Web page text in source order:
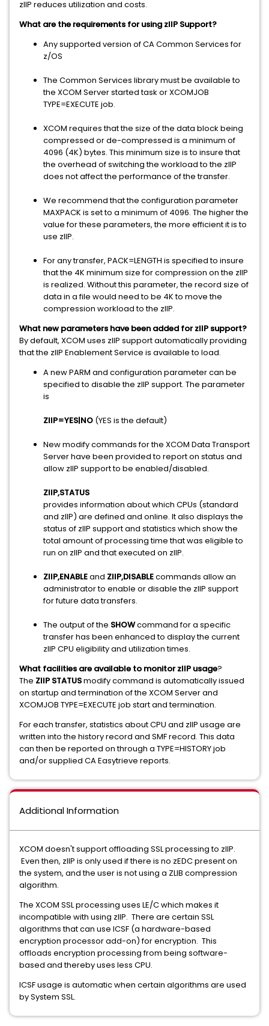
zIIP reduces utilization and costs.
What are the requirements for using zIIP Support?
Any supported version of CA Common Services for
z/OS
The Common Services library must be available to
the XCOM Server started task or XCOMJOB
TYPE=EXECUTE job.
XCOM requires that the size of the data block being
compressed or de-compressed is a minimum of
4096 (4K) bytes. This minimum size is to insure that
the overhead of switching the workload to the zIIP
does not affect the performance of the transfer.
We recommend that the configuration parameter
MAXPACK is set to a minimum of 4096. The higher the
value for these parameters, the more efficient it is to
use zIIP.
For any transfer, PACK=LENGTH is specified to insure
that the 4K minimum size for compression on the zIIP
is realized. Without this parameter, the record size of
data in a file would need to be 4K to move the
compression workload to the zIIP.
What new parameters have been added for zIIP support?
By default, XCOM uses zIIP support automatically providing
that the zIIP Enablement Service is available to load.
A new PARM and configuration parameter can be
specified to disable the zIIP support. The parameter
is
ZIIP=YES|NO (YES is the default)
New modify commands for the XCOM Data Transport
Server have been provided to report on status and
allow zIIP support to be enabled/disabled.
ZIIP,STATUS
provides information about which CPUs (standard
and zIIP) are defined and online. It also displays the
status of zIIP support and statistics which show the
total amount of processing time that was eligible to
run on zIIP and that executed on zIIP.
ZIIP,ENABLEand ZIIP,DISABLEcommands allow an
administrator to enable or disable the zIIP support
for future data transfers.
The output of the SHOWcommand for a specific
transfer has been enhanced to display the current
zIIP CPU eligibility and utilization times.
What facilities are available to monitor zIIP usage?
The ZIIP STATUSmodify command is automatically issued
on startup and termination of the XCOM Server and
XCOMJOB TYPE=EXECUTE job start and termination.
For each transfer, statistics about CPU and zIIP usage are
written into the history record and SMF record. This data
can then be reported on through a TYPE=HISTORY job
and/or supplied CA Easytrieve reports.
Additional Information
XCOM doesn't support offloading SSL processing to zIIP.
Even then, zIIP is only used if there is no zEDC present on
the system, and the user is not using a ZLIB compression
algorithm.
The XCOM SSL processing uses LE/C which makes it
incompatible with using zIIP. There are certain SSL
algorithms that can use ICSF (a hardware-based
encryption processor add-on) for encryption. This
offloads encryption processing from being software-
based and thereby uses less CPU.
ICSF usage is automatic when certain algorithms are used
by System SSL.